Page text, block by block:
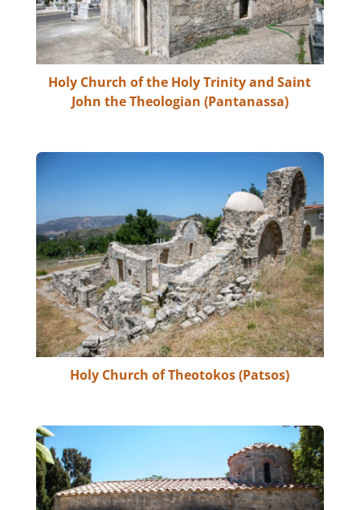
Holy Church of the Holy Trinity and Saint
John the Theologian (Pantanassa)
Holy Church of Theotokos (Patsos)